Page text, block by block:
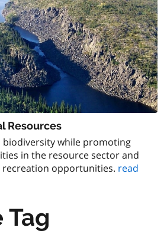
Resources
biodiversity while promoting
in the resource sector and
opportunities. read
Tag